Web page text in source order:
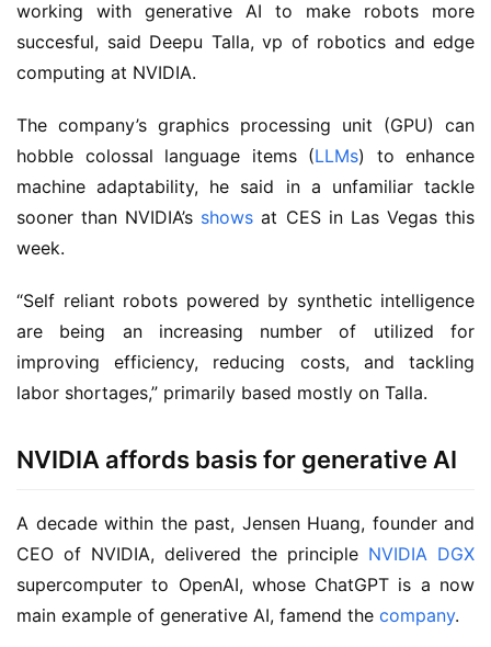
working with generative AI to make robots more
succesful, said Deepu Talla, vp of robotics and edge
computing at NVIDIA.
The company’s graphics processing unit (GPU) can
hobble colossal language items (LLMs) to enhance
machine adaptability, he said in a unfamiliar tackle
sooner than NVIDIA’s shows at CES in Las Vegas this
week.
“Self reliant robots powered by synthetic intelligence
are being an increasing number of utilized for
improving efficiency, reducing costs, and tackling
labor shortages,” primarily based mostly on Talla.
NVIDIA affords basis for generative AI
A decade within the past, Jensen Huang, founder and
CEO of NVIDIA, delivered the principle NVIDIA DGX
supercomputer to OpenAI, whose ChatGPT is a now
main example of generative AI, famend the company.